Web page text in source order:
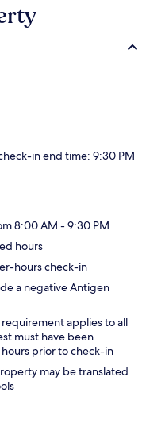
in end time: 9:30 PM
8:00 AM - 9:30 PM
hours
hours check-in
a negative Antigen
applies to all
must have been
prior to check-in
may be translated